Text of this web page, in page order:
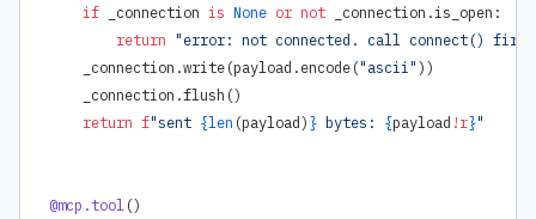
    if
_connection is None or not _connection.is_open:
        return
"error: not connected. call connect()
    _connection.write(payload.encode(
"ascii"))
    _connection.flush()
    return
f"sent {len (payload)} bytes: {payload !r}"
@mcp.tool ()